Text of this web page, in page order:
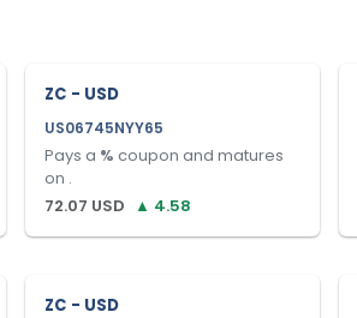
ZC - USD
US06745NYY65
Pays a % coupon and matures
on .
72.07 USD ▲ 4.58
ZC - USD